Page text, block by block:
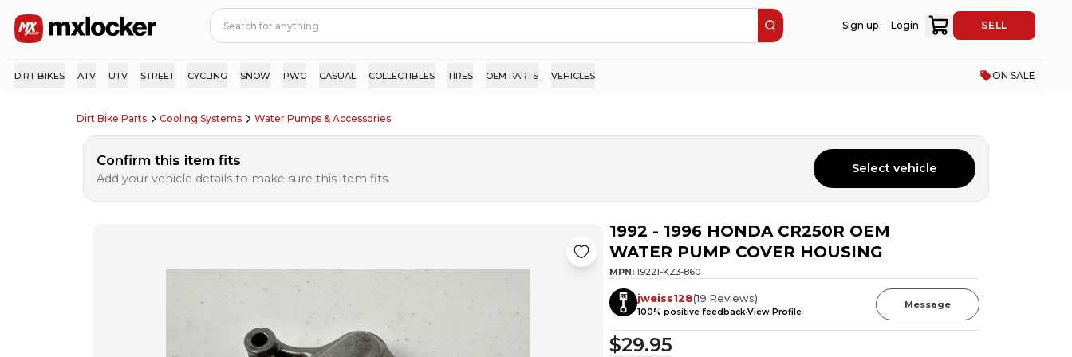
Sign up Login SELL
DIRT BIKES ATV UTV STREET CYCLING SNOW PWC CASUAL COLLECTIBLES TIRES OEM PARTS VEHICLES ON SALE
Dirt Bike Parts Cooling Systems Water Pumps & Accessories
Confirm this item fits
Add your vehicle details to make sure this item fits.
Select vehicle
1992 - 1996 HONDA CR250R OEM
WATER PUMP COVER HOUSING
MPN: 19221-KZ3-860
jweiss128(19 Reviews)
100% positive feedbackView Profile
Message
$29.95